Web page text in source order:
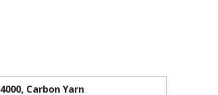
4000, Carbon Yarn